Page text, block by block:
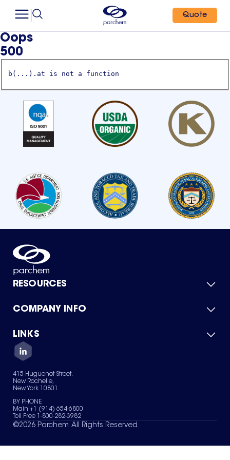
Quote
Oops
500
b(...).at is not a function
RESOURCES
Product Catalog
Green Chemicals
COMPANY INFO
About Us
Quality
Careers
Services
News & Insights
LINKS
Contact Us
Terms of Use
Sitemap
Your Privacy Choices
415 Huguenot Street,
New Rochelle,
New York 10801
BY PHONE
Main +1 (914) 654-6800
Toll Free 1-800-282-3982
©2026 Parchem. All Rights Reserved.